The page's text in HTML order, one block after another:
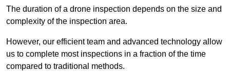
The duration of a drone inspection depends on the size and
complexity of the inspection area.
However, our efficient team and advanced technology allow
us to complete most inspections in a fraction of the time
compared to traditional methods.